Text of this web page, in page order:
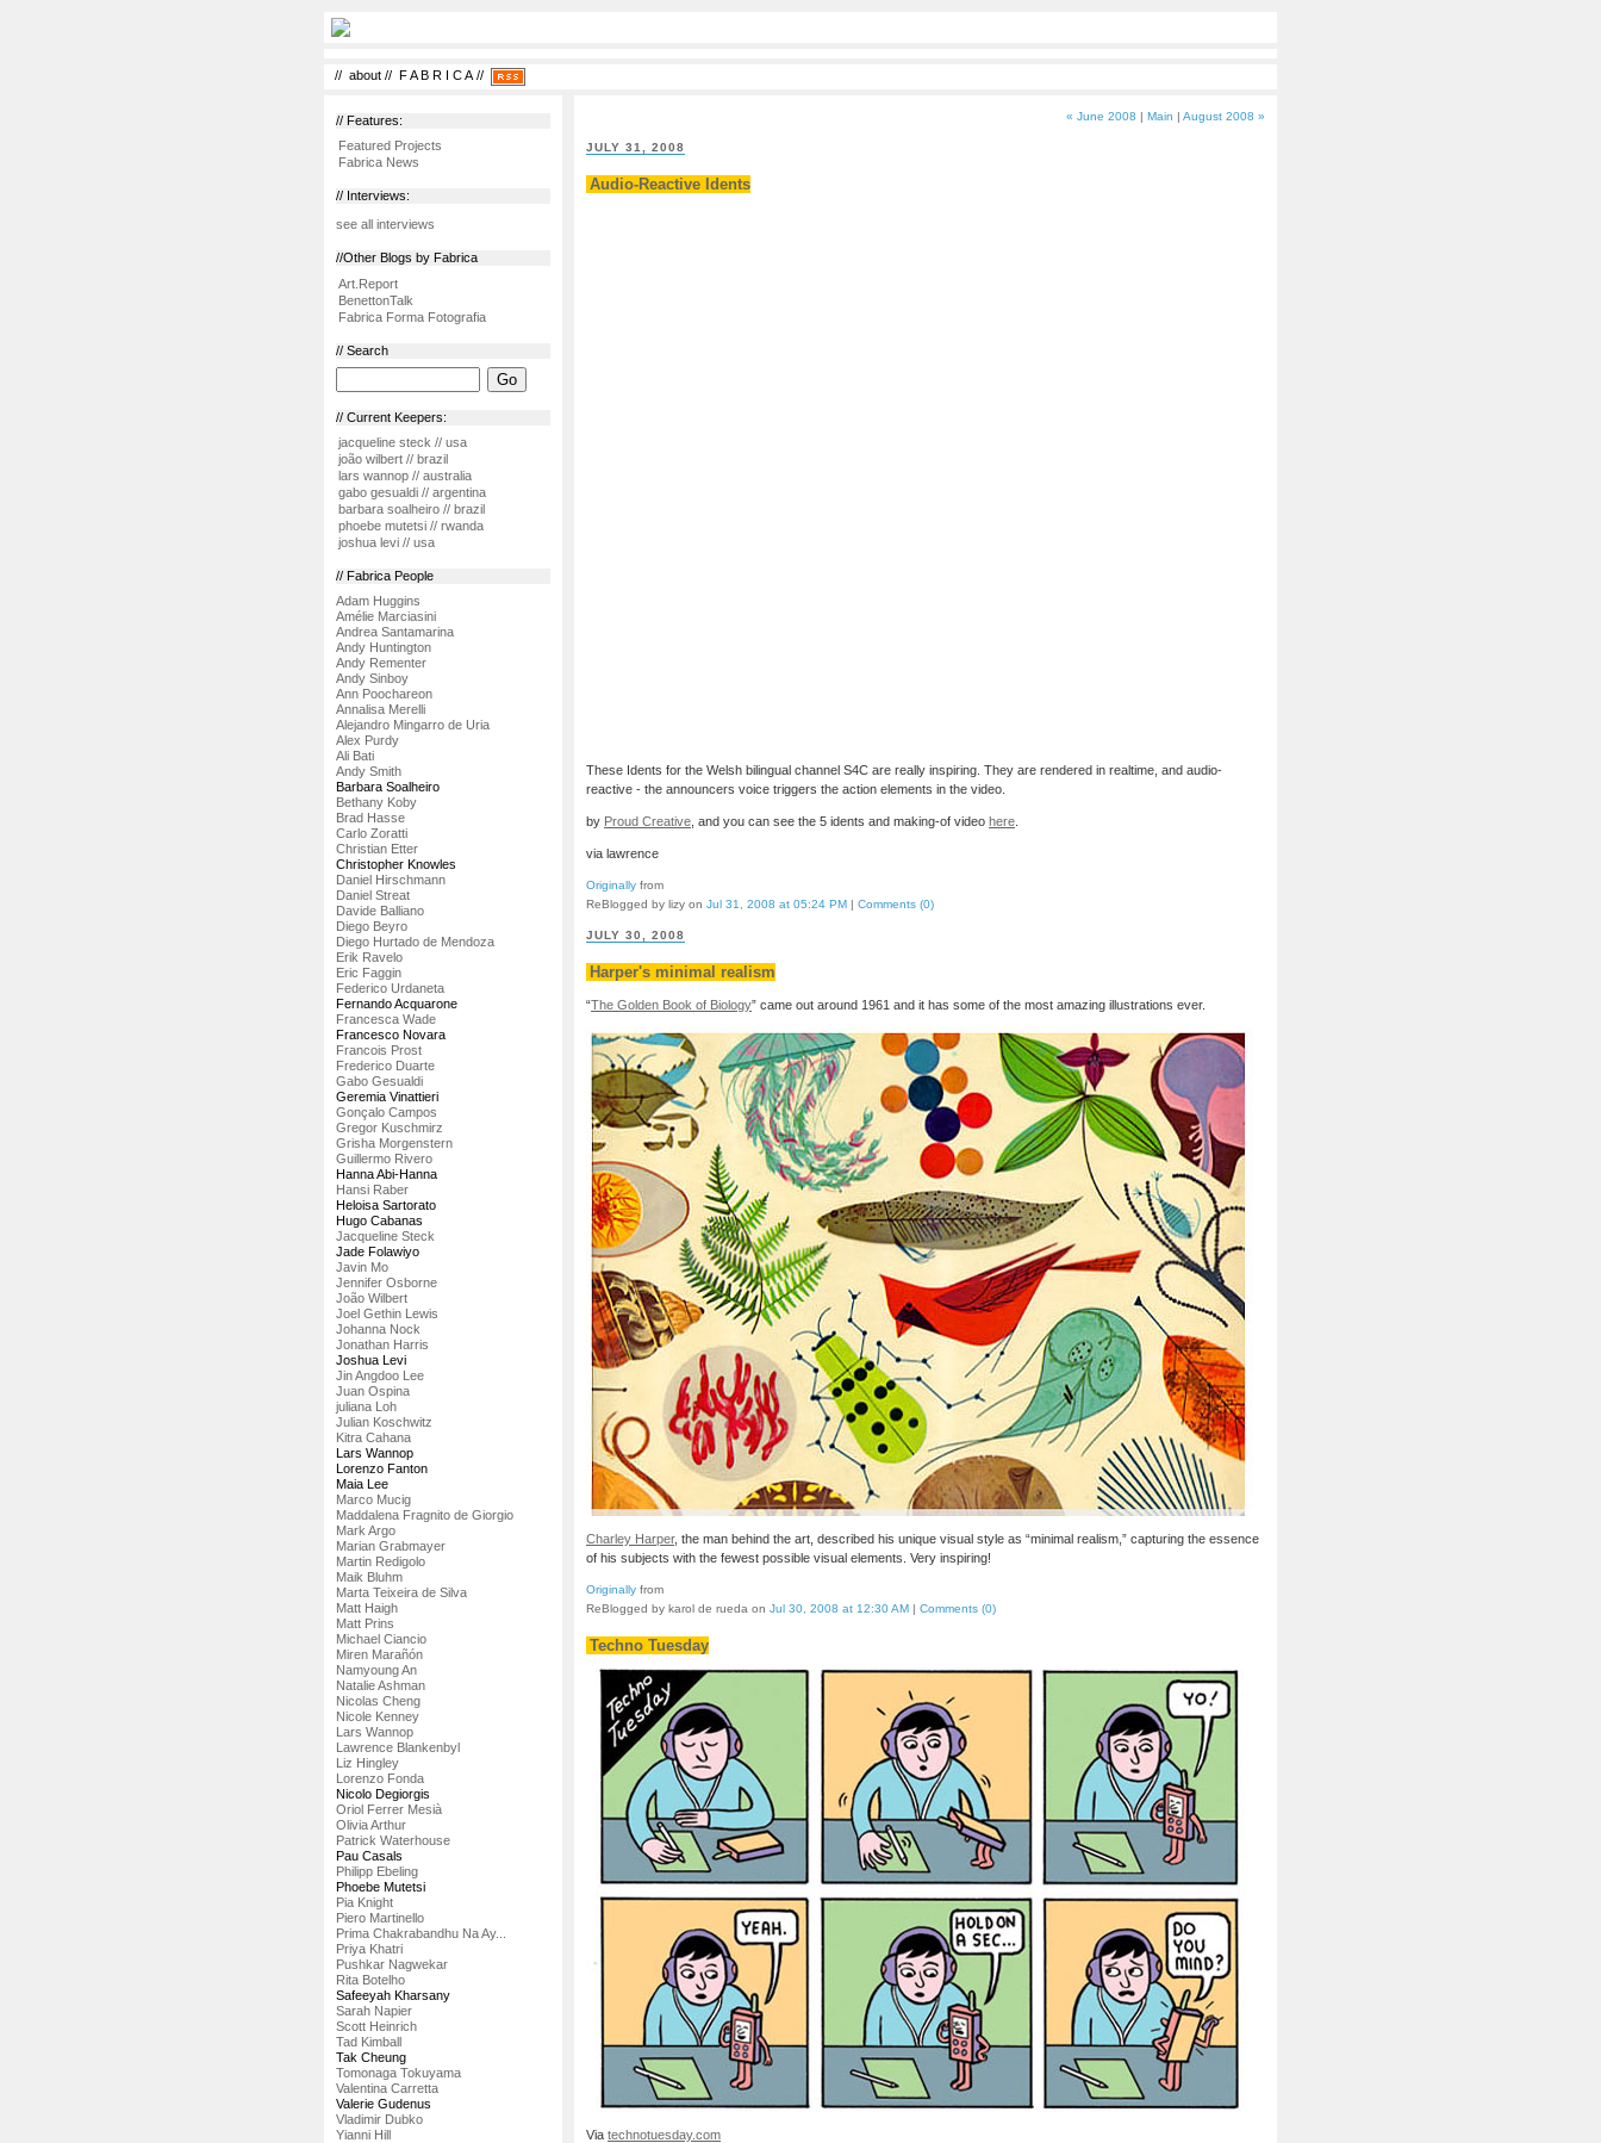
// about // F A B R I C A//
// Features:
Featured Projects
Fabrica News
// Interviews:
see all interviews
//Other Blogs by Fabrica
Art.Report
BenettonTalk
Fabrica Forma Fotografia
// Search
// Current Keepers:
jacqueline steck // usa
joão wilbert // brazil
lars wannop // australia
gabo gesualdi // argentina
barbara soalheiro // brazil
phoebe mutetsi // rwanda
joshua levi // usa
// Fabrica People
Adam Huggins
Amélie Marciasini
Andrea Santamarina
Andy Huntington
Andy Rementer
Andy Sinboy
Ann Poochareon
Annalisa Merelli
Alejandro Mingarro de Uria
Alex Purdy
Ali Bati
Andy Smith
Barbara Soalheiro
Bethany Koby
Brad Hasse
Carlo Zoratti
Christian Etter
Christopher Knowles
Daniel Hirschmann
Daniel Streat
Davide Balliano
Diego Beyro
Diego Hurtado de Mendoza
Erik Ravelo
Eric Faggin
Federico Urdaneta
Fernando Acquarone
Francesca Wade
Francesco Novara
Francois Prost
Frederico Duarte
Gabo Gesualdi
Geremia Vinattieri
Gonçalo Campos
Gregor Kuschmirz
Grisha Morgenstern
Guillermo Rivero
Hanna Abi-Hanna
Hansi Raber
Heloisa Sartorato
Hugo Cabanas
Jacqueline Steck
Jade Folawiyo
Javin Mo
Jennifer Osborne
João Wilbert
Joel Gethin Lewis
Johanna Nock
Jonathan Harris
Joshua Levi
Jin Angdoo Lee
Juan Ospina
juliana Loh
Julian Koschwitz
Kitra Cahana
Lars Wannop
Lorenzo Fanton
Maia Lee
Marco Mucig
Maddalena Fragnito de Giorgio
Mark Argo
Marian Grabmayer
Martin Redigolo
Maik Bluhm
Marta Teixeira de Silva
Matt Haigh
Matt Prins
Michael Ciancio
Miren Marañón
Namyoung An
Natalie Ashman
Nicolas Cheng
Nicole Kenney
Lars Wannop
Lawrence Blankenbyl
Liz Hingley
Lorenzo Fonda
Nicolo Degiorgis
Oriol Ferrer Mesià
Olivia Arthur
Patrick Waterhouse
Pau Casals
Philipp Ebeling
Phoebe Mutetsi
Pia Knight
Piero Martinello
Prima Chakrabandhu Na Ay...
Priya Khatri
Pushkar Nagwekar
Rita Botelho
Safeeyah Kharsany
Sarah Napier
Scott Heinrich
Tad Kimball
Tak Cheung
Tomonaga Tokuyama
Valentina Carretta
Valerie Gudenus
Vladimir Dubko
Yianni Hill
« June 2008 | Main | August 2008 »
JULY 31, 2008
Audio-Reactive Idents
These Idents for the Welsh bilingual channel S4C are really inspiring. They are rendered in realtime, and audio-
reactive - the announcers voice triggers the action elements in the video.
by Proud Creative , and you can see the 5 idents and making-of video here
via lawrence
Originally from
ReBlogged by lizy on Jul 31, 2008 at 05:24 PM | Comments (0)
JULY 30, 2008
Harper's minimal realism
“The Golden Book of Biology” came out around 1961 and it has some of the most amazing illustrations ever.
Charley Harper, the man behind the art, described his unique visual style as “minimal realism,” capturing the essence
of his subjects with the fewest possible visual elements. Very inspiring!
Originally from
ReBlogged by karol de rueda on Jul 30, 2008 at 12:30 AM | Comments (0)
Techno Tuesday
Via technotuesday.com